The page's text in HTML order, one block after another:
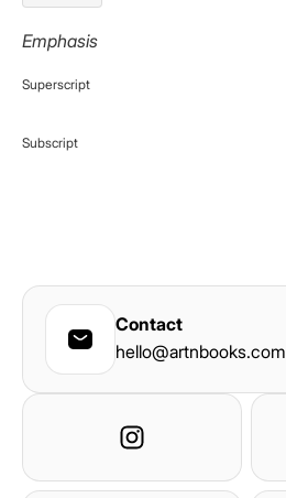
Emphasis
Superscript
Subscript
Contact
hello@artnbooks.com